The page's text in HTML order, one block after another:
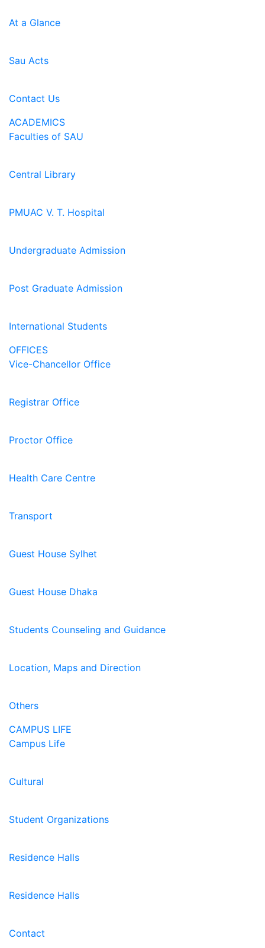
At a Glance
Sau Acts
Contact Us
ACADEMICS
Faculties of SAU
Central Library
PMUAC V. T. Hospital
Undergraduate Admission
Post Graduate Admission
International Students
OFFICES
Vice-Chancellor Office
Registrar Office
Proctor Office
Health Care Centre
Transport
Guest House Sylhet
Guest House Dhaka
Students Counseling and Guidance
Location, Maps and Direction
Others
CAMPUS LIFE
Campus Life
Cultural
Student Organizations
Residence Halls
Residence Halls
Contact